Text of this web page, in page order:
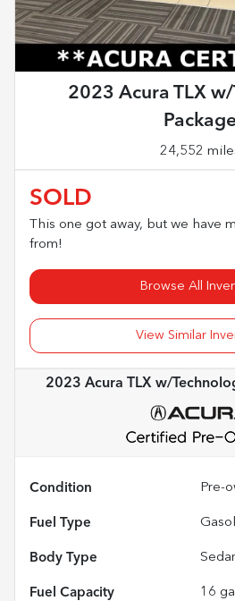
2023 Acura TLX
Package
24,552
SOLD
This one got away, but we have
from!
Browse All
View Similar
2023 Acura TLX w/
Condition Pre-
Fuel Type
Body Type
Fuel Capacity 16